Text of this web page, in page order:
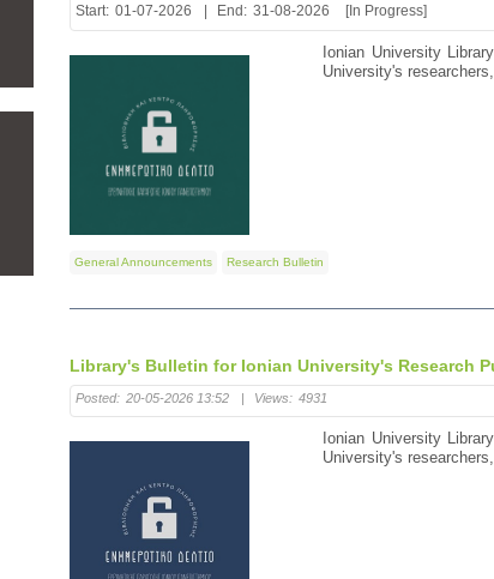
Start: 01-07-2026 End: 31-08-2026 [In Progress]
Ionian University
University's
General Announcements Research Bulletin
Library's Bulletin for Ionian University's Research
Posted: 20-05-2026 13:52 Views: 4931
Ionian University
University's